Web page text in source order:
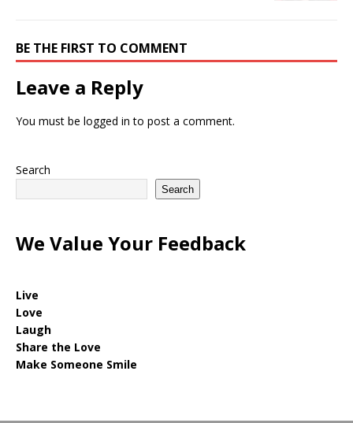
BE THE FIRST TO COMMENT
Leave a Reply
You must be logged in to post a comment.
Search
Search
We Value Your Feedback
Live
Love
Laugh
Share the Love
Make Someone Smile